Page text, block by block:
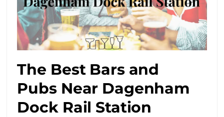
The Best Bars and
Pubs Near Dagenham
Dock Rail Station